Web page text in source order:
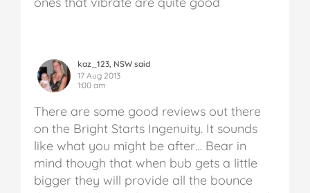
kaz_123, NSW said
17 Aug 2013
1:00 am
There are some good reviews out there
on the Bright Starts Ingenuity. It sounds
like what you might be after… Bear in
mind though that when bub gets a little
bigger they will provide all the bounce